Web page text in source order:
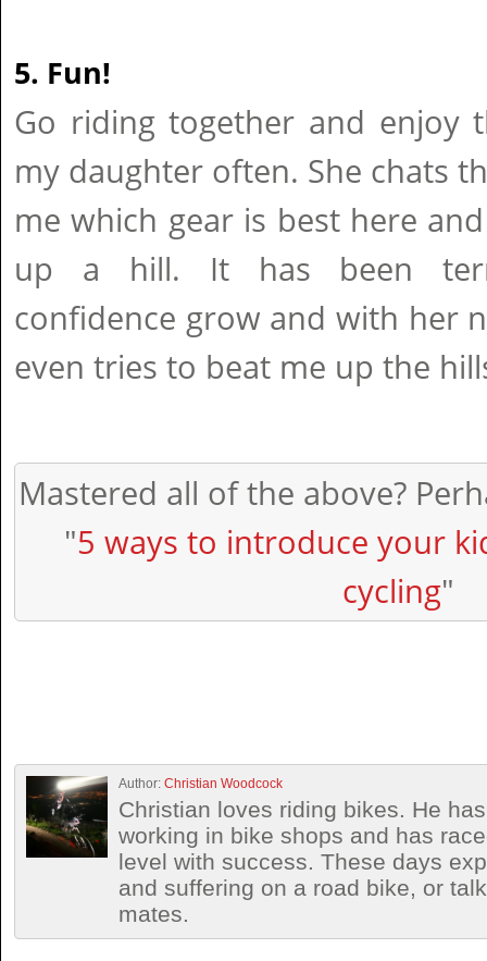
5. Fun!
Go riding together and enjoy
my daughter often. She chats
me which gear is best here
up a hill. It has been
confidence grow and with her
even tries to beat me up the
Mastered all of the above?
"5 ways to introduce your
cycling"
Author: Christian Woodcock
Christian loves riding bikes. He
working in bike shops and has
level with success. These days
and suffering on a road bike, or
mates.